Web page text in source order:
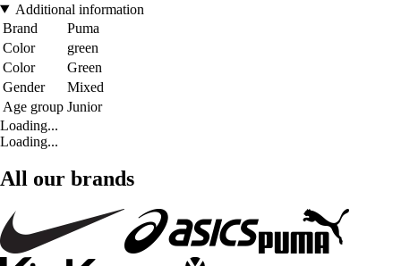
Additional information
Brand
Puma
Color
green
Color
Green
Gender
Mixed
Age group Junior
Loading...
Loading...
All our brands